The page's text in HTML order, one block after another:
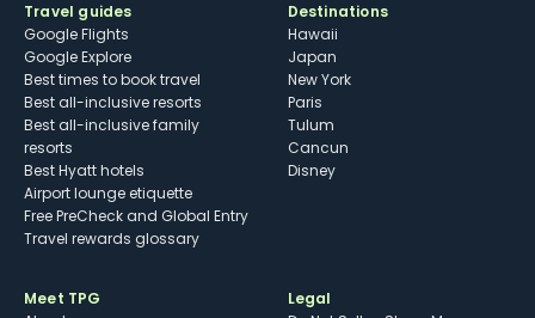
Travel guides
Google Flights
Google Explore
Best times to book travel
Best all-inclusive resorts
Best all-inclusive family
resorts
Best Hyatt hotels
Airport lounge etiquette
Free PreCheck and Global Entry
Travel rewards glossary
Destinations
Hawaii
Japan
New York
Paris
Tulum
Cancun
Disney
Meet TPG
Legal